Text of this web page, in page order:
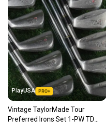
PlayUSA
Vintage TaylorMade Tour
Preferred Irons Set 1-PW TD